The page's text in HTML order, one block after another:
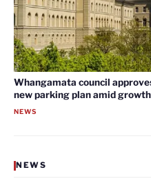
Whangamata council
new parking plan amid
NEWS
NEWS